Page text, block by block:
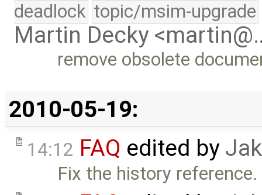
deadlock topic/msim-upgrade
Martin Decky
remove obsolete
2010-05-19:
14:12 FAQ edited by
Fix the history